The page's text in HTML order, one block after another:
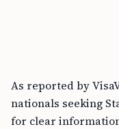
As reported by
nationals seeking
for clear